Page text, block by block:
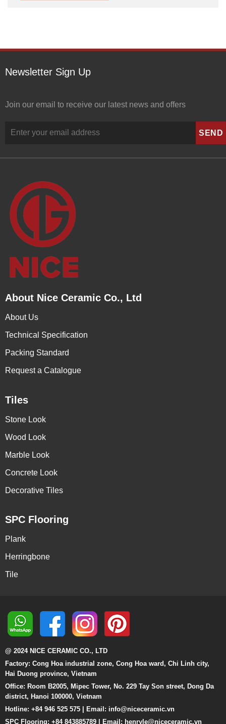
Newsletter Sign Up
Join our email to receive our latest news and offers
About Nice Ceramic Co., Ltd
About Us
Technical Specification
Packing Standard
Request a Catalogue
Tiles
Stone Look
Wood Look
Marble Look
Concrete Look
Decorative Tiles
SPC Flooring
Plank
Herringbone
Tile
@ 2024 NICE CERAMIC CO., LTD
Factory: Cong Hoa industrial zone, Cong Hoa ward, Chi Linh city,
Hai Duong province, Vietnam
Office: Room B2005, Mipec Tower, No. 229 Tay Son street, Dong Da
district, Hanoi 100000, Vietnam
Hotline: +84 946 525 575 | Email: info@niceceramic.vn
SPC Flooring: +84 843885789 | Email: henryle@niceceramic.vn